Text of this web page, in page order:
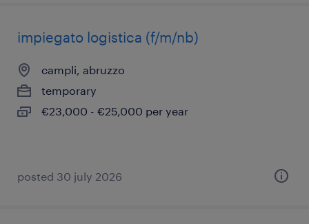
impiegato logistica (f/m/nb)
campli, abruzzo
temporary
€23,000 - €25,000 per year
posted 30 july 2026